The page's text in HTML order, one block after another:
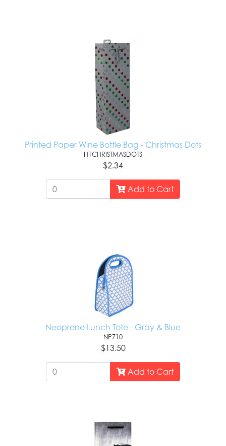
Printed Paper Wine Bottle Bag - Christmas Dots
H1CHRISTMASDOTS
$2.34
Add to Cart
Neoprene Lunch Tote - Gray & Blue
NP710
$13.50
Add to Cart